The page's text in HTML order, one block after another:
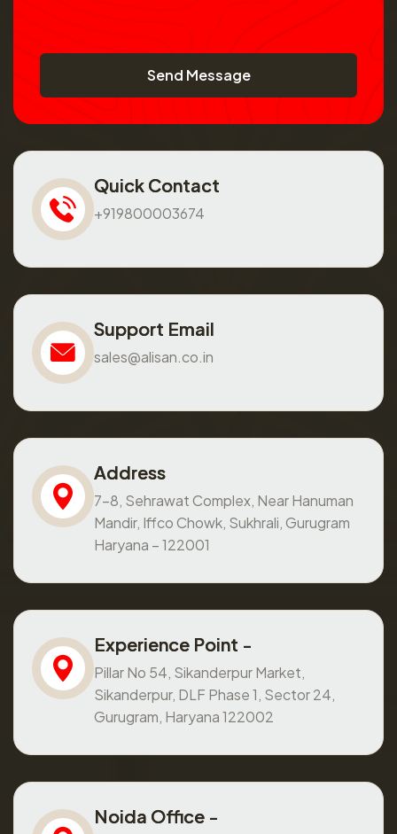
Send Message
Quick Contact
+919800003674
Support Email
sales@alisan.co.in
Address
7-8, Sehrawat Complex, Near Hanuman
Mandir, Iffco Chowk, Sukhrali, Gurugram
Haryana – 122001
Experience Point -
Pillar No 54, Sikanderpur Market,
Sikanderpur, DLF Phase 1, Sector 24,
Gurugram, Haryana 122002
Noida Office -